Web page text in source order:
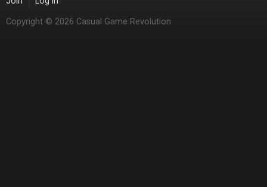
Copyright © 2026 Casual Game Revolution